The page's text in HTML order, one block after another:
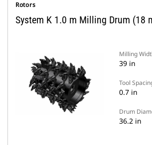
Rotors
System K 1.0 m Milling Drum (18
Milling
39 in
Tool
0.7 in
Drum
36.2 in